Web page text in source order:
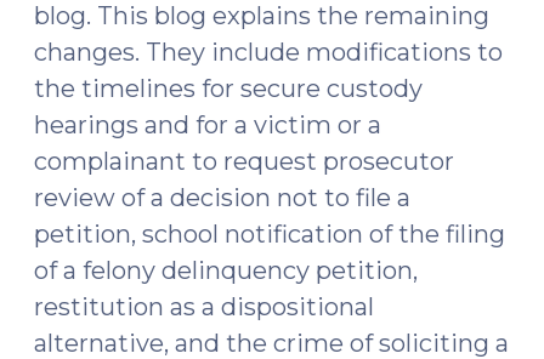
blog. This blog explains the remaining
changes. They include modifications to
the timelines for secure custody
hearings and for a victim or a
complainant to request prosecutor
review of a decision not to file a
petition, school notification of the filing
of a felony delinquency petition,
restitution as a dispositional
alternative, and the crime of soliciting a